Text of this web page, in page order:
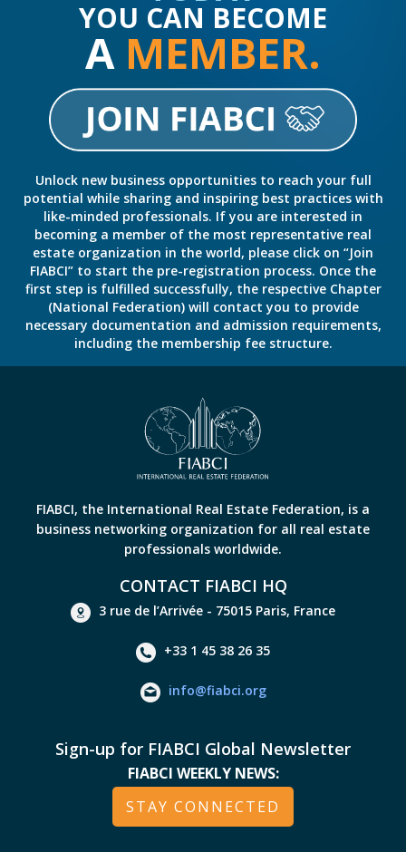
YOU CAN BECOME
A MEMBER.
Unlock new business opportunities to reach your full
potential while sharing and inspiring best practices with
like-minded professionals. If you are interested in
becoming a member of the most representative real
estate organization in the world, please click on “Join
FIABCI” to start the pre-registration process. Once the
first step is fulfilled successfully, the respective Chapter
(National Federation) will contact you to provide
necessary documentation and admission requirements,
including the membership fee structure.
FIABCI, the International Real Estate Federation, is a
business networking organization for all real estate
professionals worldwide.
CONTACT FIABCI HQ
3 rue de l’Arrivée - 75015 Paris, France
+33 1 45 38 26 35
info@fiabci.org
Sign-up for FIABCI Global Newsletter
FIABCI WEEKLY NEWS:
STAY CONNECTED